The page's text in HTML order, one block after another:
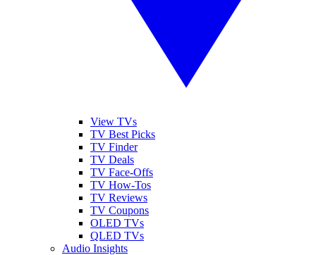
View TVs
TV Best Picks
TV Finder
TV Deals
TV Face-Offs
TV How-Tos
TV Reviews
TV Coupons
OLED TVs
QLED TVs
Audio Insights